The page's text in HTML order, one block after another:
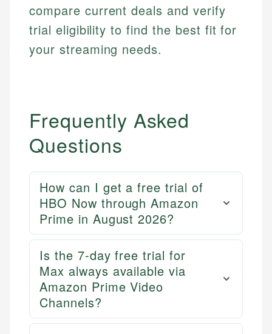
How is this page expert verified?
Every article goes through a rigorous fact-checking
and editorial review process. We verify all rates,
Mika L.
Financial Content Writer
Mika brings years of experience in financial
services, helping consumers navigate banking,
credit, and investment decisions.
compare current deals and verify
trial eligibility to find the best fit for
your streaming needs.
Frequently Asked
Questions
How can I get a free trial of
HBO Now through Amazon
Prime in August 2026?
Is the 7-day free trial for
Max always available via
Amazon Prime Video
Channels?